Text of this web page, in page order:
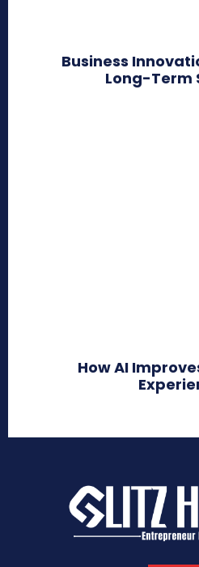
Business
Long-Term
How AI